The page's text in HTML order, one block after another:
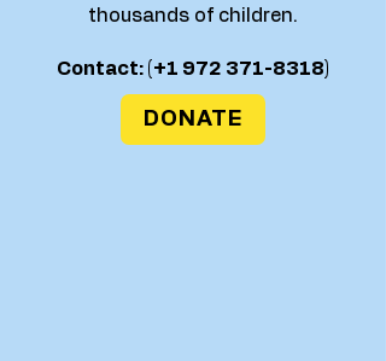
thousands of children.
Contact: (+1 972 371-8318)
DONATE